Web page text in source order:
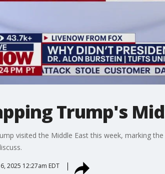
Trump's
visited the Middle East this week, marking
2025 12:27am EDT